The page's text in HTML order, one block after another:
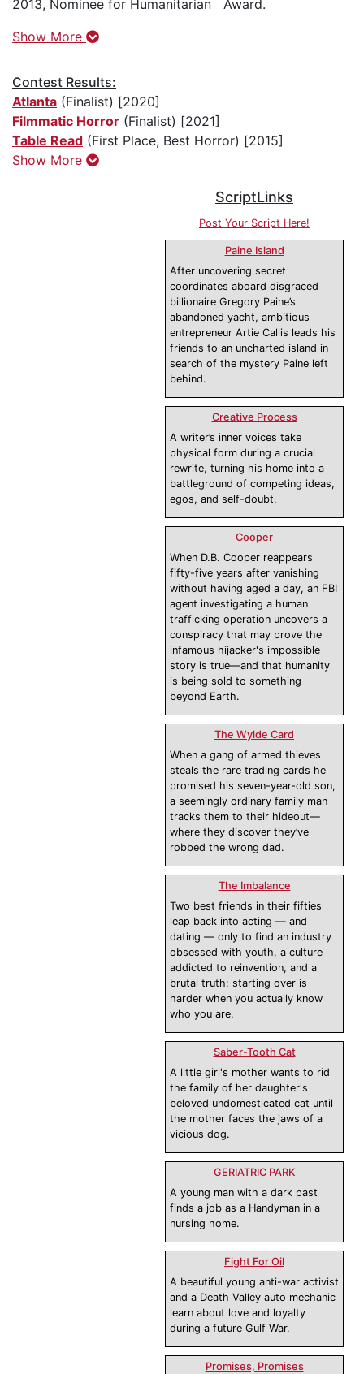
2013, Nominee for Humanitarian Award.
Show More
Contest Results:
Atlanta (Finalist) [2020]
Filmmatic Horror (Finalist) [2021]
Table Read (First Place, Best Horror) [2015]
Show More
ScriptLinks
Post Your Script Here!
Paine Island
After uncovering secret
coordinates aboard disgraced
billionaire Gregory Paine’s
abandoned yacht, ambitious
entrepreneur Artie Callis leads his
friends to an uncharted island in
search of the mystery Paine left
behind.
Creative Process
A writer’s inner voices take
physical form during a crucial
rewrite, turning his home into a
battleground of competing ideas,
egos, and self-doubt.
Cooper
When D.B. Cooper reappears
fifty-five years after vanishing
without having aged a day, an FBI
agent investigating a human
trafficking operation uncovers a
conspiracy that may prove the
infamous hijacker's impossible
story is true—and that humanity
is being sold to something
beyond Earth.
The Wylde Card
When a gang of armed thieves
steals the rare trading cards he
promised his seven-year-old son,
a seemingly ordinary family man
tracks them to their hideout—
where they discover they’ve
robbed the wrong dad.
The Imbalance
Two best friends in their fifties
leap back into acting — and
dating — only to find an industry
obsessed with youth, a culture
addicted to reinvention, and a
brutal truth: starting over is
harder when you actually know
who you are.
Saber-Tooth Cat
A little girl's mother wants to rid
the family of her daughter's
beloved undomesticated cat until
the mother faces the jaws of a
vicious dog.
GERIATRIC PARK
A young man with a dark past
finds a job as a Handyman in a
nursing home.
Fight For Oil
A beautiful young anti-war activist
and a Death Valley auto mechanic
learn about love and loyalty
during a future Gulf War.
Promises, Promises